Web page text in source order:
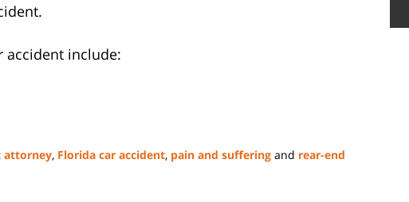
accident include:
attorney, Florida car accident, pain and suffering and rear-end